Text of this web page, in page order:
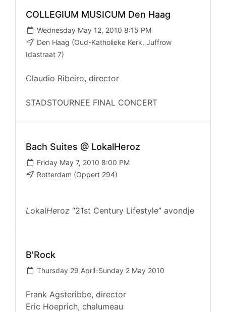
COLLEGIUM MUSICUM Den Haag
Wednesday May 12, 2010 8:15 PM
Den Haag (Oud-Katholieke Kerk, Juffrow
Idastraat 7)
Claudio Ribeiro, director
STADSTOURNEE FINAL CONCERT
Bach Suites @ LokalHeroz
Friday May 7, 2010 8:00 PM
Rotterdam (Oppert 294)
LokalHeroz “21st Century Lifestyle” avondje
B'Rock
Thursday 29 April-Sunday 2 May 2010
Frank Agsteribbe, director
Eric Hoeprich, chalumeau